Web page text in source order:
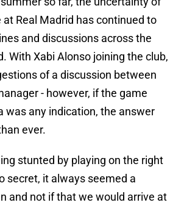
at Real Madrid has continued to
and discussions across the
With Xabi Alonso joining the club,
of a discussion between
- however, if the game
was any indication, the answer
ever.
stunted by playing on the right
secret, it always seemed a
and not if that we would arrive at